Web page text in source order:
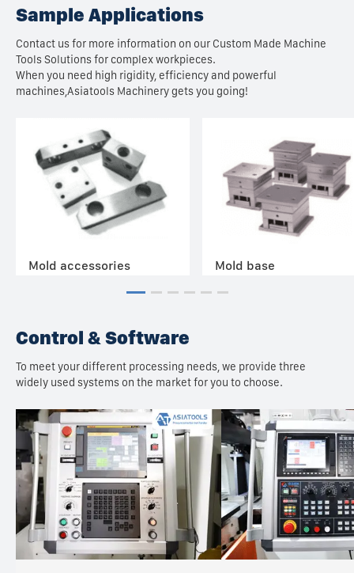
Sample Applications
Contact us for more information on our Custom Made Machine
Tools Solutions for complex workpieces.
When you need high rigidity, efficiency and powerful
machines,Asiatools Machinery gets you going!
Mold accessories Mold base
Control & Software
To meet your different processing needs, we provide three
widely used systems on the market for you to choose.